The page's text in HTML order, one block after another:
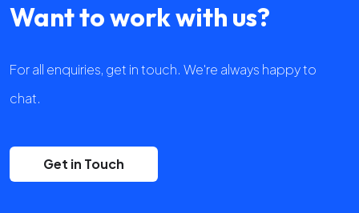
Want to work with us?
For all enquiries, get in touch. We're always happy to
chat.
Get in Touch